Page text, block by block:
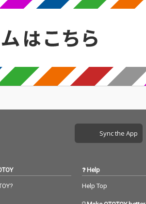
Sync the App
Help
Help Top